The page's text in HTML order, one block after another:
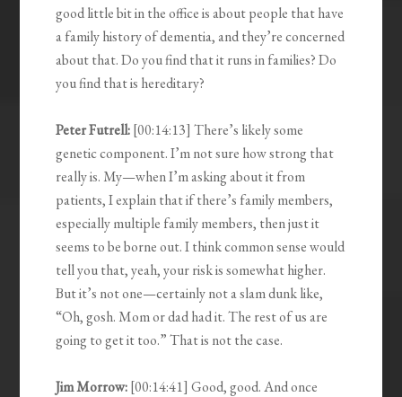
good little bit in the office is about people that have
a family history of dementia, and they’re concerned
about that. Do you find that it runs in families? Do
you find that is hereditary?
Peter Futrell:[00:14:13] There’s likely some
genetic component. I’m not sure how strong that
really is. My—when I’m asking about it from
patients, I explain that if there’s family members,
especially multiple family members, then just it
seems to be borne out. I think common sense would
tell you that, yeah, your risk is somewhat higher.
But it’s not one—certainly not a slam dunk like,
“Oh, gosh. Mom or dad had it. The rest of us are
going to get it too.” That is not the case.
Jim Morrow:[00:14:41] Good, good. And once